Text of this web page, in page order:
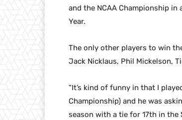
and the NCAA Championship
Year.
The only other players to win
Jack Nicklaus, Phil Mickelson,
“It’s kind of funny in that I
Championship) and he was
season with a tie for 17th in the